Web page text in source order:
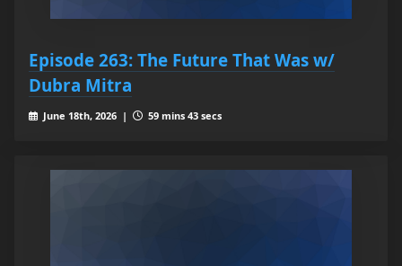
Episode 263: The Future That Was w/
Dubra Mitra
June 18th, 2026 | 59 mins 43 secs